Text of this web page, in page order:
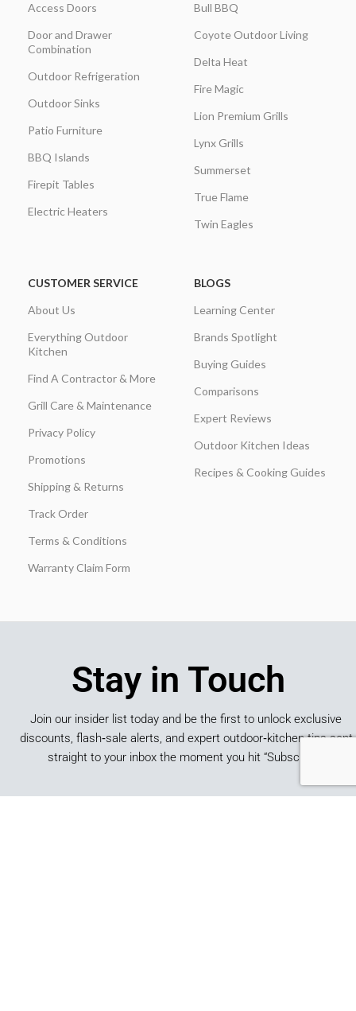
Access Doors
Door and Drawer
Combination
Outdoor Refrigeration
Outdoor Sinks
Patio Furniture
BBQ Islands
Firepit Tables
Electric Heaters
Bull BBQ
Coyote Outdoor Living
Delta Heat
Fire Magic
Lion Premium Grills
Lynx Grills
Summerset
True Flame
Twin Eagles
CUSTOMER SERVICE
About Us
Everything Outdoor
Kitchen
Find A Contractor & More
Grill Care & Maintenance
Privacy Policy
Promotions
Shipping & Returns
Track Order
Terms & Conditions
Warranty Claim Form
BLOGS
Learning Center
Brands Spotlight
Buying Guides
Comparisons
Expert Reviews
Outdoor Kitchen Ideas
Recipes & Cooking Guides
Stay in Touch
Join our insider list today and be the first to unlock exclusive
discounts, flash‑sale alerts, and expert outdoor‑kitchen tips sent
straight to your inbox the moment you hit “Subscribe.”